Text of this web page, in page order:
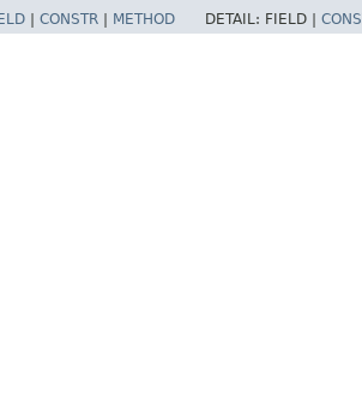
CONSTR METHOD DETAIL: FIELD |